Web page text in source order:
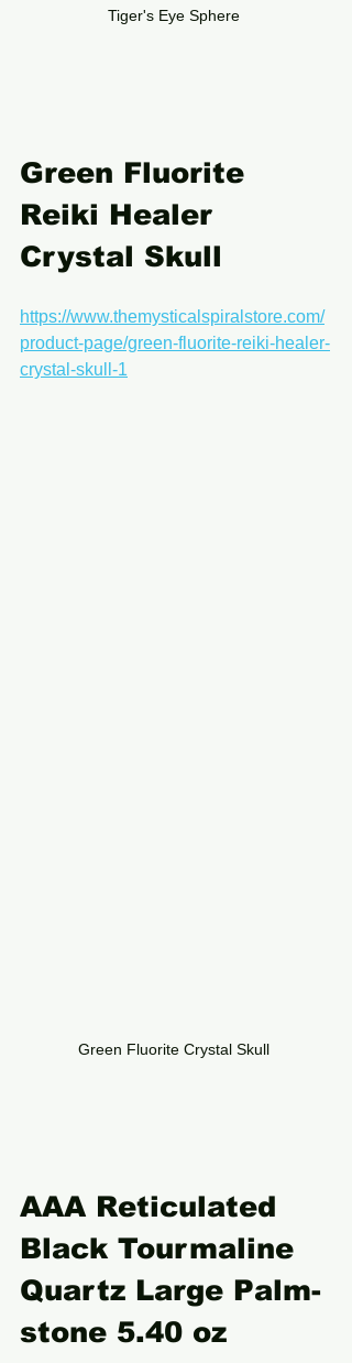
Tiger's Eye Sphere
Green Fluorite
Reiki Healer
Crystal Skull
https://www.themysticalspiralstore.com/
product-page/green-fluorite-reiki-healer-
crystal-skull-1
Green Fluorite Crystal Skull
AAA Reticulated
Black Tourmaline
Quartz Large Palm-
stone 5.40 oz